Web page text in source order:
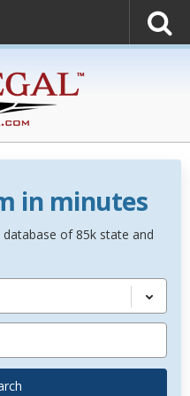
in minutes
database of 85k state and